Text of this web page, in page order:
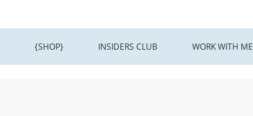
{SHOP} INSIDERS CLUB WORK WITH ME